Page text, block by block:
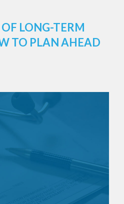
LONG-TERM
TO PLAN AHEAD